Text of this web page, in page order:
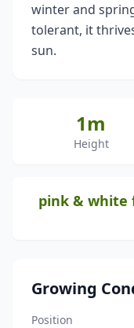
winter and
tolerant, it
sun.
1m
Height
pink & white
Growing
Position